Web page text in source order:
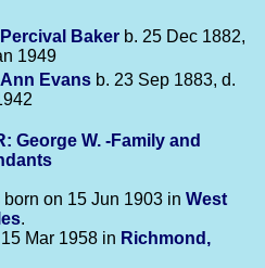
Baker b. 25 Dec 1882,
1949
Evans b. 23 Sep 1883, d.
George W. -Family and
born on 15 Jun 1903 in West
.
Mar 1958 in Richmond,